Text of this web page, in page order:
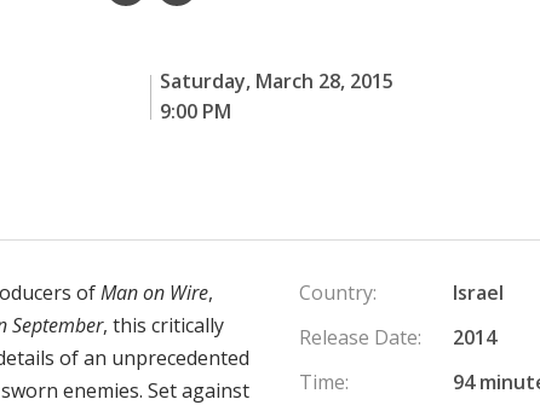
Saturday, March 28, 2015
9:00 PM
ofMan on Wire,
September, this critically
of an unprecedented
enemies. Set against
Country:
Israel
Release Date:
2014
Time:
94